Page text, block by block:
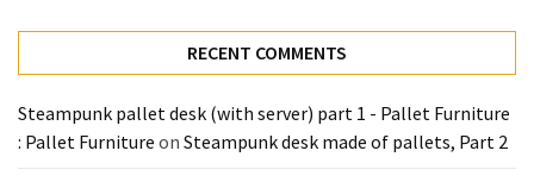
RECENT COMMENTS
Steampunk pallet desk (with server) part 1 - Pallet Furniture
: Pallet Furniture on Steampunk desk made of pallets, Part 2